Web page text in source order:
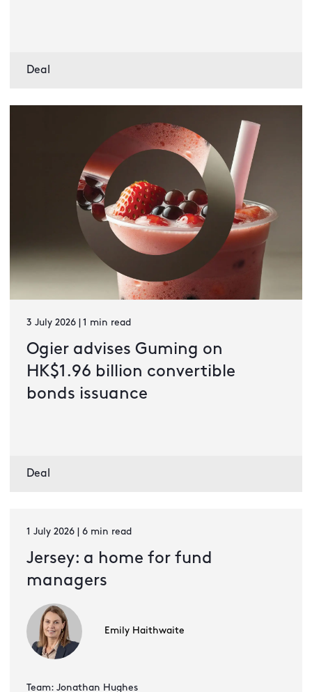
Deal
3 July 2026 | 1 min read
Ogier advises Guming on
HK$1.96 billion convertible
bonds issuance
Deal
1 July 2026 | 6 min read
Jersey: a home for fund
managers
Emily Haithwaite
Team: Jonathan Hughes